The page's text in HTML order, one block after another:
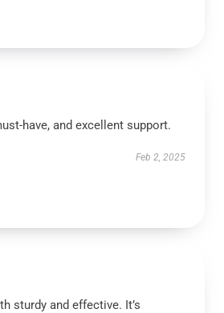
have, and excellent support.
Feb 2, 2025
sturdy and effective. It’s